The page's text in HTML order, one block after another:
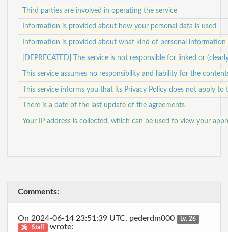
Third parties are involved in operating the service
Information is provided about how your personal data is used
Information is provided about what kind of personal information
[DEPRECATED] The service is not responsible for linked or
This service assumes no responsibility and liability for the
This service informs you that its Privacy Policy does not apply to
There is a date of the last update of the agreements
Your IP address is collected, which can be used to view your
Comments:
On 2024-06-14 23:51:39 UTC, pederdm000
Lv. 26
Staff
wrote: